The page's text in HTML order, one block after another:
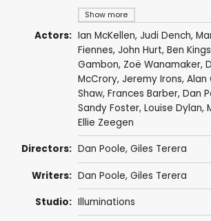
Show more
Actors: Ian McKellen, Judi Dench,
Fiennes, John Hurt, Ben
Gambon, Zoë Wanamaker,
McCrory, Jeremy Irons, Alan
Shaw, Frances Barber, Dan
Sandy Foster, Louise Dylan,
Ellie Zeegen
Directors: Dan Poole, Giles Terera
Writers: Dan Poole, Giles Terera
Studio: Illuminations